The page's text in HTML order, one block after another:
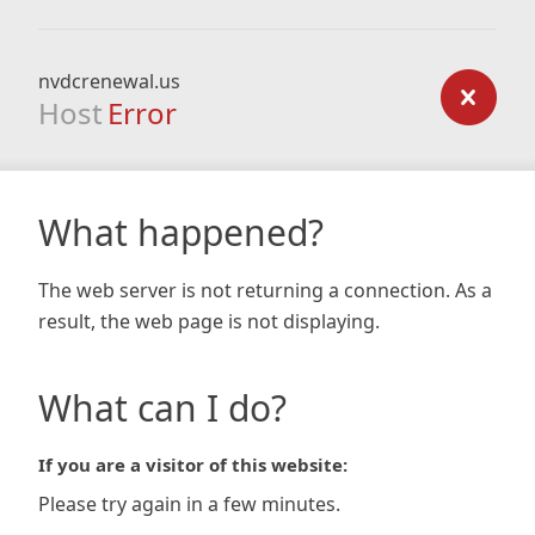
nvdcrenewal.us
Host Error
What happened?
The web server is not returning a connection. As a
result, the web page is not displaying.
What can I do?
If you are a visitor of this website:
Please try again in a few minutes.